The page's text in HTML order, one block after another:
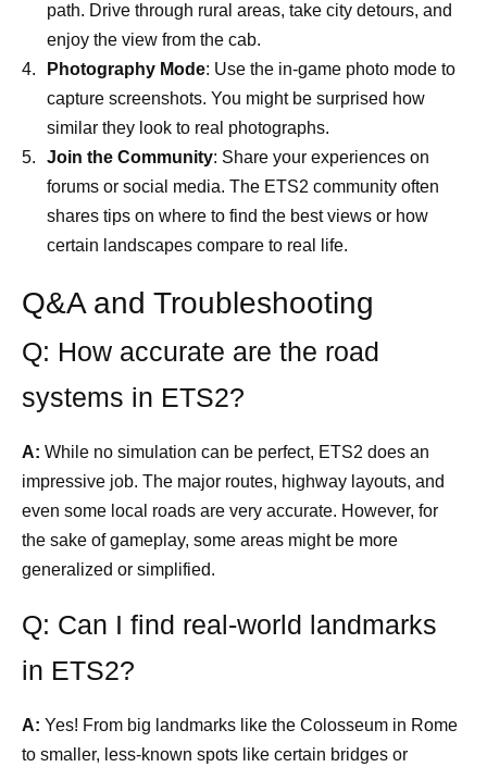
path. Drive through rural areas, take city detours, and
enjoy the view from the cab.
Photography Mode: Use the in-game photo mode to
capture screenshots. You might be surprised how
similar they look to real photographs.
Join the Community: Share your experiences on
forums or social media. The ETS2 community often
shares tips on where to find the best views or how
certain landscapes compare to real life.
Q&A and Troubleshooting
Q: How accurate are the road
systems in ETS2?
A: While no simulation can be perfect, ETS2 does an
impressive job. The major routes, highway layouts, and
even some local roads are very accurate. However, for
the sake of gameplay, some areas might be more
generalized or simplified.
Q: Can I find real-world landmarks
in ETS2?
A: Yes! From big landmarks like the Colosseum in Rome
to smaller, less-known spots like certain bridges or